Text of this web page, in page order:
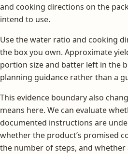
and cooking directions on the
intend to use.
Use the water ratio and cooking
the box you own. Approximate
portion size and batter left in the
planning guidance rather than a
This evidence boundary also
means here. We can evaluate
documented instructions are
whether the product’s promised
the number of steps, and whether